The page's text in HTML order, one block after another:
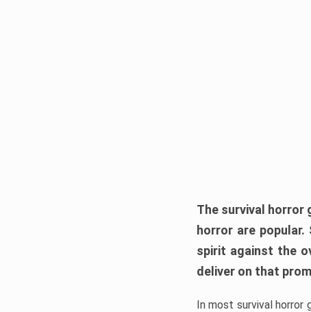
The survival horror
horror are
spirit against the
deliver on that
In most survival horror